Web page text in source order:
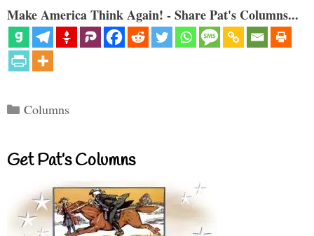
Make America Think Again! - Share Pat's Columns...
Categories
Columns
Get Pat’s Columns